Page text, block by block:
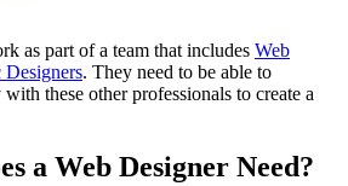
as part of a team that includes Web
Designers. They need to be able to
these other professionals to create a
a Web Designer Need?